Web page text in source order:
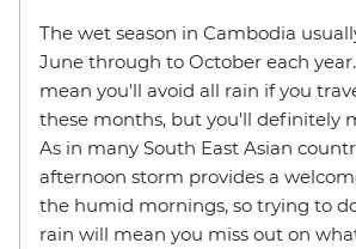
The wet season in Cambodia
June through to October each
mean you'll avoid all rain if you
these months, but you'll definitely
As in many South East Asian
afternoon storm provides a
the humid mornings, so trying to
rain will mean you miss out on